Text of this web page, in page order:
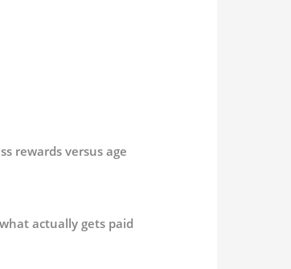
actually gets paid